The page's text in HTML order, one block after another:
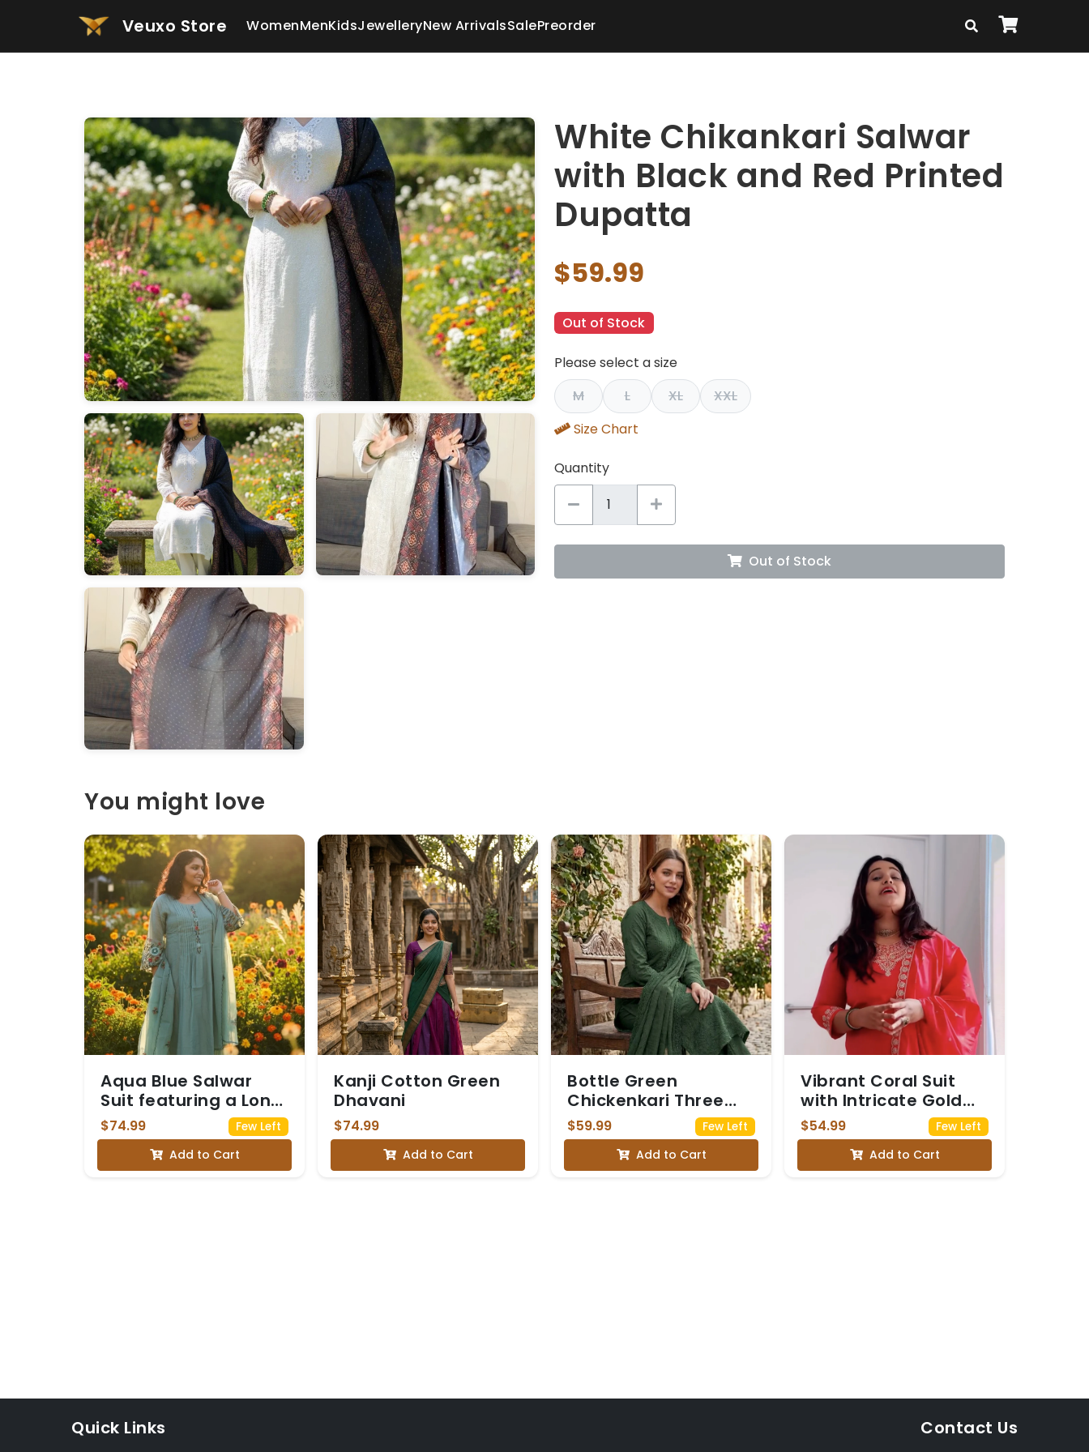
Veuxo Store WomenMenKidsJewelleryNew ArrivalsSalePreorder
White Chikankari Salwar
with Black and Red Printed
Dupatta
$59.99
Out of Stock
Please select a size
M
L XL
XXL
Size Chart
Quantity
Out of Stock
You might love
Aqua Blue Salwar
Suit featuring a Long
Kurta with vertical
pleats and subtle
floral embroidery
near the neckline
$74.99 Few Left
Add to Cart
Kanji Cotton Green
Dhavani
$74.99
Add to Cart
Bottle Green
Chickenkari Three
Piece Suit
$59.99 Few Left
Add to Cart
Vibrant Coral Suit
with Intricate Gold
Embroidery
$54.99 Few Left
Add to Cart
Quick Links Contact Us